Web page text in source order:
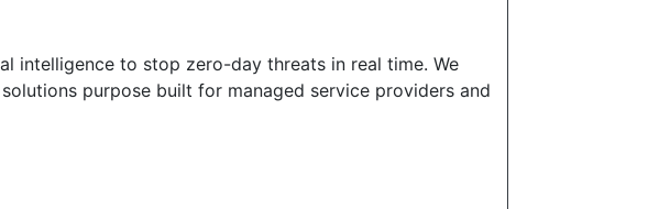
intelligence to stop zero-day threats in real time. We
purpose built for managed service providers and